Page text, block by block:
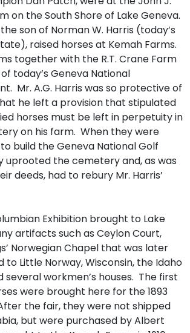
on the South Shore of Lake Geneva.
the son of Norman W. Harris (today’s
raised horses at Kemah Farms.
together with the R.T. Crane Farm
today’s Geneva National
Mr. A.G. Harris was so protective of
he left a provision that stipulated
horses must be left in perpetuity in
on his farm. When they were
build the Geneva National Golf
uprooted the cemetery and, as was
deeds, had to rebury Mr. Harris’
Exhibition brought to Lake
artifacts such as Ceylon Court,
Norwegian Chapel that was later
Little Norway, Wisconsin, the Idaho
several workmen’s houses. The first
were brought here for the 1893
the fair, they were not shipped
but were purchased by Albert